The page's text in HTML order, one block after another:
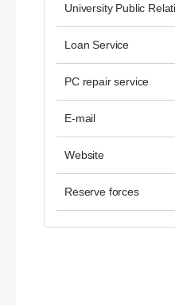
University Public
Loan Service
PC repair service
E-mail
Website
Reserve forces